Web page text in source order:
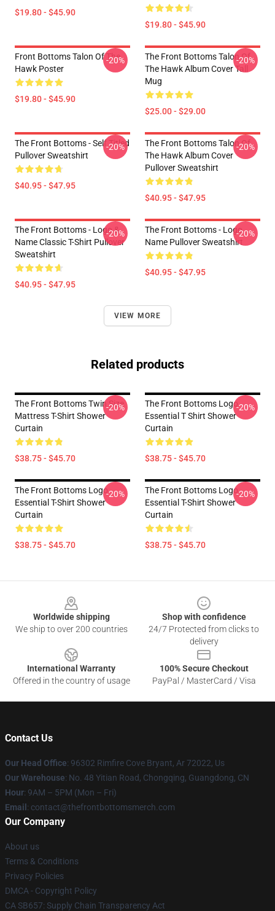
$19.80 - $45.90
$19.80 - $45.90
Front Bottoms Talon Of The
Hawk Poster
$19.80 - $45.90
-20%
The Front Bottoms Talon Of
The Hawk Album Cover Tall
Mug
$25.00 - $29.00
-20%
The Front Bottoms - Self Titled
Pullover Sweatshirt
$40.95 - $47.95
-20%
The Front Bottoms Talon Of
The Hawk Album Cover
Pullover Sweatshirt
$40.95 - $47.95
-20%
The Front Bottoms - Logo &
Name Classic T-Shirt Pullover
Sweatshirt
$40.95 - $47.95
-20%
The Front Bottoms - Logo
Name Pullover Sweatshirt
$40.95 - $47.95
-20%
VIEW MORE
Related products
The Front Bottoms Twin Size
Mattress T-Shirt Shower
Curtain
$38.75 - $45.70
-20%
The Front Bottoms Logo
Essential T Shirt Shower
Curtain
$38.75 - $45.70
-20%
The Front Bottoms Logo
Essential T-Shirt Shower
Curtain
$38.75 - $45.70
-20%
The Front Bottoms Logo
Essential T-Shirt Shower
Curtain
$38.75 - $45.70
-20%
Worldwide shipping
We ship to over 200 countries
Shop with confidence
24/7 Protected from clicks to
delivery
International Warranty
Offered in the country of usage
100% Secure Checkout
PayPal / MasterCard / Visa
Contact Us
Our Head Office: 96302 Rimfire Cove Bryant, Ar 72022, Us
Our Warehouse: No. 48 Yitian Road, Chongqing, Guangdong, CN
Hour: 9AM – 5PM (Mon – Fri)
Email : contact@thefrontbottomsmerch.com
Our Company
About us
Terms & Conditions
Privacy Policies
DMCA - Copyright Policy
CA SB657: Supply Chain Transparency Act